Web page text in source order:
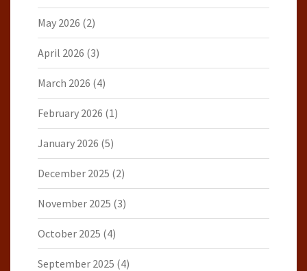
May 2026 (2)
April 2026 (3)
March 2026 (4)
February 2026 (1)
January 2026 (5)
December 2025 (2)
November 2025 (3)
October 2025 (4)
September 2025 (4)